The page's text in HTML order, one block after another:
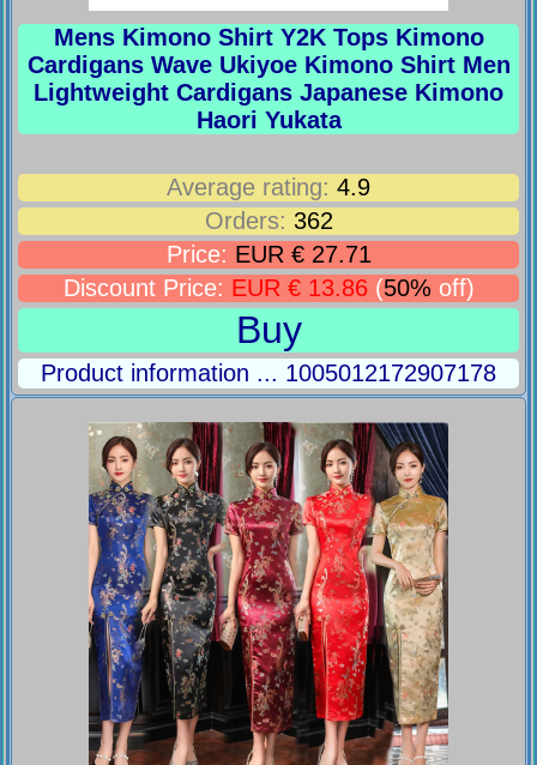
Mens Kimono Shirt Y2K Tops Kimono
Cardigans Wave Ukiyoe Kimono Shirt Men
Lightweight Cardigans Japanese Kimono
Haori Yukata
Average rating: 4.9
Orders: 362
Price: EUR € 27.71
Discount Price: EUR € 13.86(50% off)
Buy
Product information ... 1005012172907178